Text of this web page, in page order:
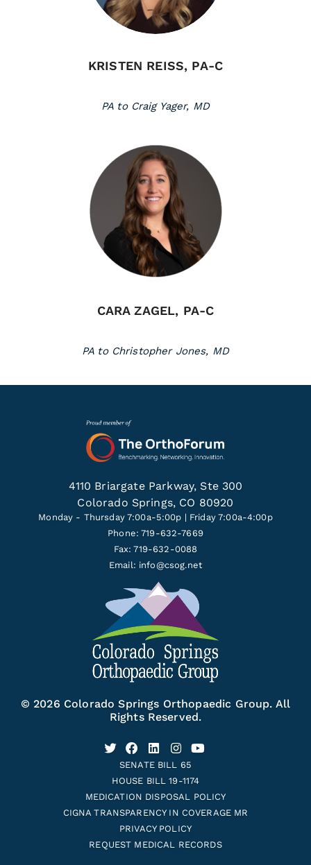
KRISTEN REISS, PA-C
PA to Craig Yager, MD
CARA ZAGEL, PA-C
PA to Christopher Jones, MD
4110 Briargate Parkway, Ste 300
Colorado Springs, CO 80920
Monday - Thursday 7:00a-5:00p | Friday 7:00a-4:00p
Phone: 719-632-7669
Fax: 719-632-0088
Email: info@csog.net
© 2026 Colorado Springs Orthopaedic Group. All
Rights Reserved.
SENATE BILL 65
HOUSE BILL 19-1174
MEDICATION DISPOSAL POLICY
CIGNA TRANSPARENCY IN COVERAGE MR
PRIVACY POLICY
REQUEST MEDICAL RECORDS